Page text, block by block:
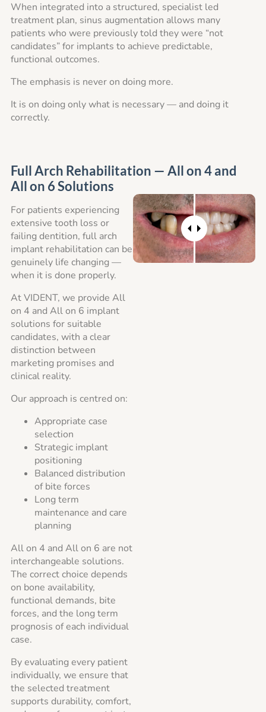
When integrated into a structured, specialist led
treatment plan, sinus augmentation allows many
patients who were previously told they were “not
candidates” for implants to achieve predictable,
functional outcomes.
The emphasis is never on doing more.
It is on doing only what is necessary — and doing it
correctly.
Full Arch Rehabilitation — All on 4 and
All on 6 Solutions
For patients experiencing
extensive tooth loss or
failing dentition, full arch
implant rehabilitation can be
genuinely life changing —
when it is done properly.
At VIDENT, we provide All
on 4 and All on 6 implant
solutions for suitable
candidates, with a clear
distinction between
marketing promises and
clinical reality.
Our approach is centred on:
Appropriate case
selection
Strategic implant
positioning
Balanced distribution
of bite forces
Long term
maintenance and care
planning
All on 4 and All on 6 are not
interchangeable solutions.
The correct choice depends
on bone availability,
functional demands, bite
forces, and the long term
prognosis of each individual
case.
By evaluating every patient
individually, we ensure that
the selected treatment
supports durability, comfort,